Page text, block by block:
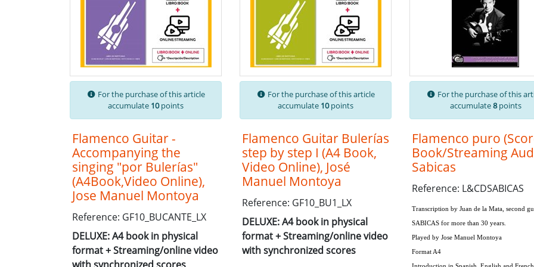
For the purchase of this article
accumulate 10points
Flamenco Guitar -
Accompanying the
singing "por Bulerías"
(A4Book,Video Online),
Jose Manuel Montoya
Reference: GF10_BUCANTE_LX
DELUXE: A4 book in physical
format + Streaming/online video
For the purchase of this article
accumulate 10points
Flamenco Guitar Bulerías
step by step I (A4 Book,
Video Online), José
Manuel Montoya
Reference: GF10_BU1_LX
DELUXE: A4 book in physical
format + Streaming/online video
with synchronized scores
For the purchase of this
accumulate8points
Flamenco puro
Book/Streaming
Sabicas
Reference: L&CDSABICAS
Transcription by Juan de la Mata , second
SABICAS for more than 30 years.
Played by Jose Manuel Montoya
Format A4